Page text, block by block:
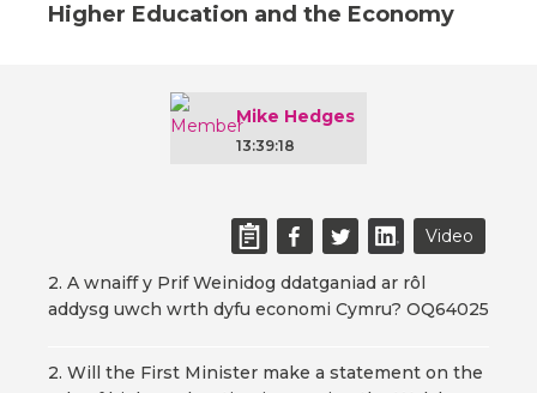
Higher Education and the Economy
Mike Hedges
13:39:18
Video
2. A wnaiff y Prif Weinidog ddatganiad ar rôl
addysg uwch wrth dyfu economi Cymru? OQ64025
2. Will the First Minister make a statement on the